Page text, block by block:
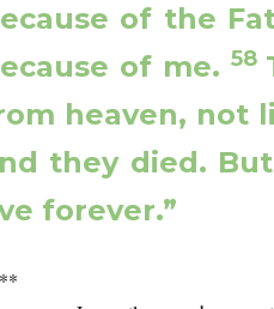
of the
of me. 58
heaven, not
they died.
forever.”